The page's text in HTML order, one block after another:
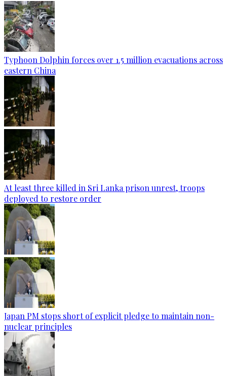
Typhoon Dolphin forces over 1.5 million evacuations across
eastern China
At least three killed in Sri Lanka prison unrest, troops
deployed to restore order
Japan PM stops short of explicit pledge to maintain non-
nuclear principles